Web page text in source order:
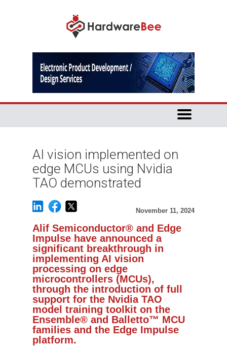
AI vision implemented on
edge MCUs using Nvidia
TAO demonstrated
November 11, 2024
Alif Semiconductor® and Edge
Impulse have announced a
significant breakthrough in
implementing AI vision
processing on edge
microcontrollers (MCUs),
through the introduction of full
support for the Nvidia TAO
model training toolkit on the
Ensemble® and Balletto™ MCU
families and the Edge Impulse
platform.